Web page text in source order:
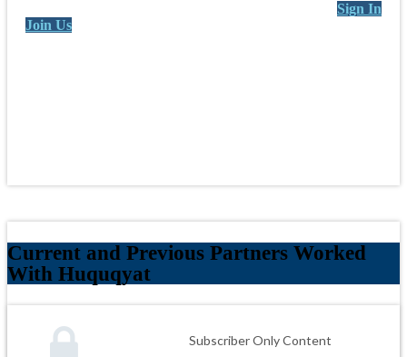
Sign In
Join Us
Current and Previous Partners Worked
With Huquqyat
Subscriber Only Content